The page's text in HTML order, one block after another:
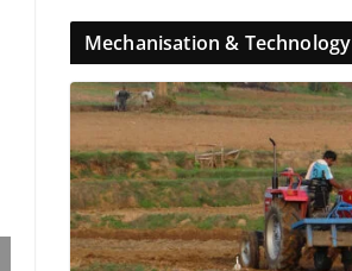
Mechanisation & Technology